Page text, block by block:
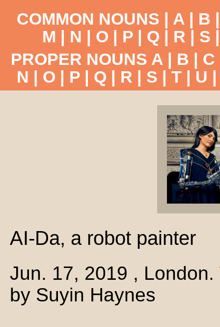
COMMON NOUNS | A | B
M | N | O | P | Q | R | S
PROPER NOUNS A | B | C
N | O | P| Q | R | S | T| U
AI-Da, a robot painter
Jun. 17, 2019 , London.
by Suyin Haynes